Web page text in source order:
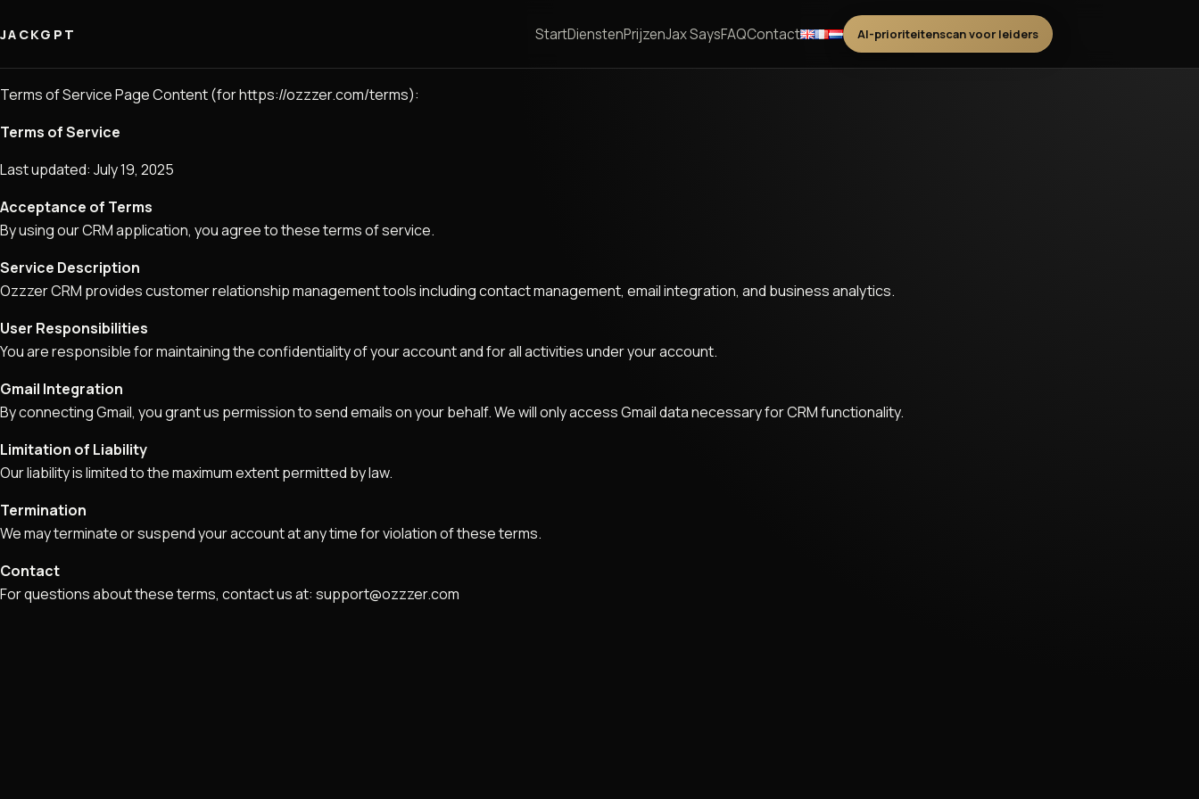
JACKGPT StartDienstenPrijzenJax SaysFAQContact AI-prioriteitenscan voor leiders
Terms of Service Page Content (for https://ozzzer.com/terms):
Terms of Service
Last updated: July 19, 2025
Acceptance of Terms
By using our CRM application, you agree to these terms of service.
Service Description
Ozzzer CRM provides customer relationship management tools including contact management, email integration, and business analytics.
User Responsibilities
You are responsible for maintaining the confidentiality of your account and for all activities under your account.
Gmail Integration
By connecting Gmail, you grant us permission to send emails on your behalf. We will only access Gmail data necessary for CRM functionality.
Limitation of Liability
Our liability is limited to the maximum extent permitted by law.
Termination
We may terminate or suspend your account at any time for violation of these terms.
Contact
For questions about these terms, contact us at: support@ozzzer.com